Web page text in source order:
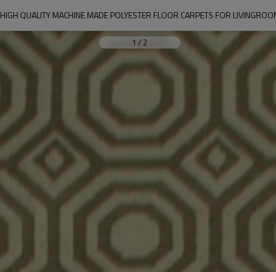
HIGH QUALITY MACHINE MADE POLYESTER FLOOR CARPETS FOR
1 / 2